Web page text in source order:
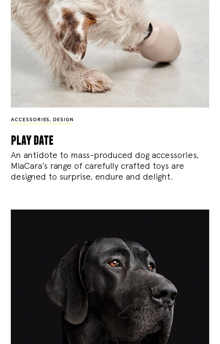
ACCESSORIES, DESIGN
play date
An antidote to mass-produced dog accessories,
MiaCara’s range of carefully crafted toys are
designed to surprise, endure and delight.